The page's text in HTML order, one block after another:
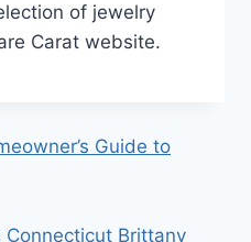
of jewelry
Carat website.
Guide to
Brittany